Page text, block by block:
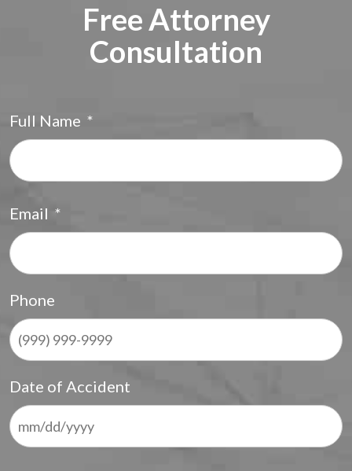
Free Attorney
Consultation
Full Name *
Email *
Phone
Date of Accident